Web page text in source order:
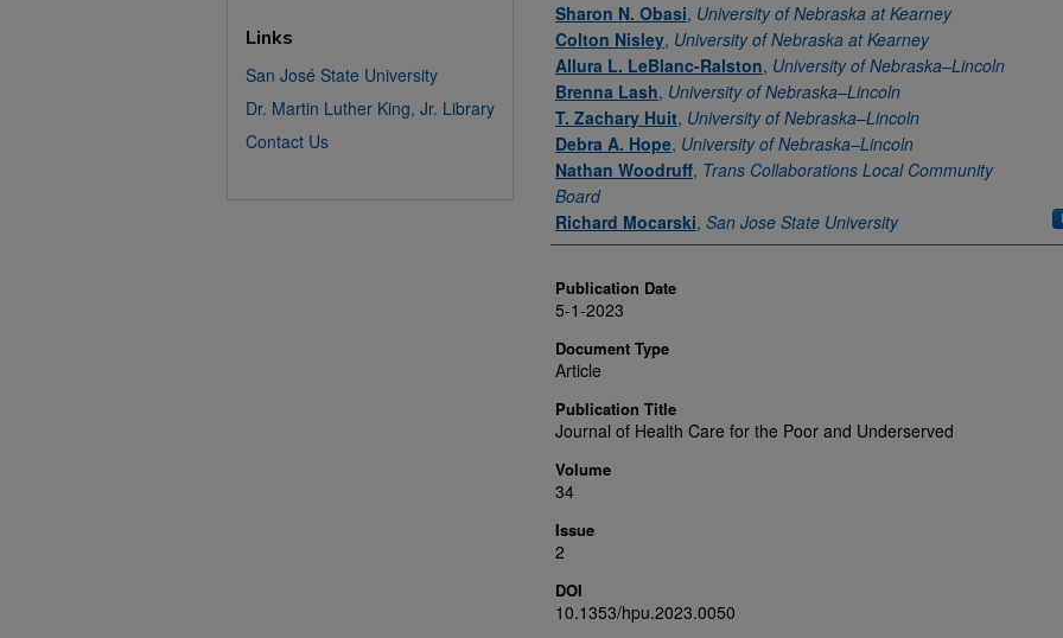
Sharon N. Obasi, University of Nebraska at Kearney
Colton Nisley, University of Nebraska at Kearney
Allura L. LeBlanc-Ralston, University of Nebraska–Lincoln
Brenna Lash, University of Nebraska–Lincoln
T. Zachary Huit, University of Nebraska–Lincoln
Debra A. Hope, University of Nebraska–Lincoln
Nathan Woodruff, Trans Collaborations Local Community
Board
Richard Mocarski, San Jose State University
Publication Date
5-1-2023
Document Type
Article
Publication Title
Journal of Health Care for the Poor and Underserved
Volume
34
Issue
2
DOI
10.1353/hpu.2023.0050
Links
San José State University
Dr. Martin Luther King, Jr. Library
Contact Us